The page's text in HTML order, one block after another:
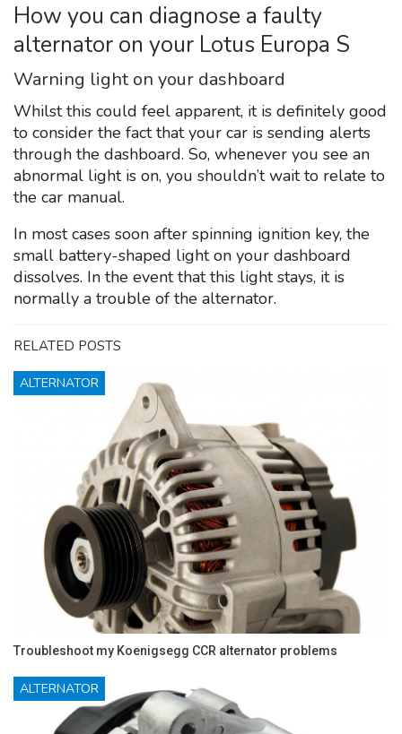
How you can diagnose a faulty
alternator on your Lotus Europa S
Warning light on your dashboard
Whilst this could feel apparent, it is definitely good
to consider the fact that your car is sending alerts
through the dashboard. So, whenever you see an
abnormal light is on, you shouldn’t wait to relate to
the car manual.
In most cases soon after spinning ignition key, the
small battery-shaped light on your dashboard
dissolves. In the event that this light stays, it is
normally a trouble of the alternator.
RELATED POSTS
ALTERNATOR
Troubleshoot my Koenigsegg CCR alternator problems
ALTERNATOR